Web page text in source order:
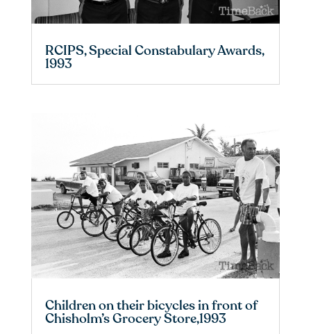
RCIPS, Special Constabulary Awards,
1993
Children on their bicycles in front of
Chisholm’s Grocery Store,1993